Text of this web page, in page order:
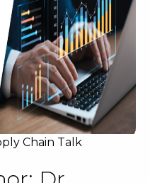
Chain Talk